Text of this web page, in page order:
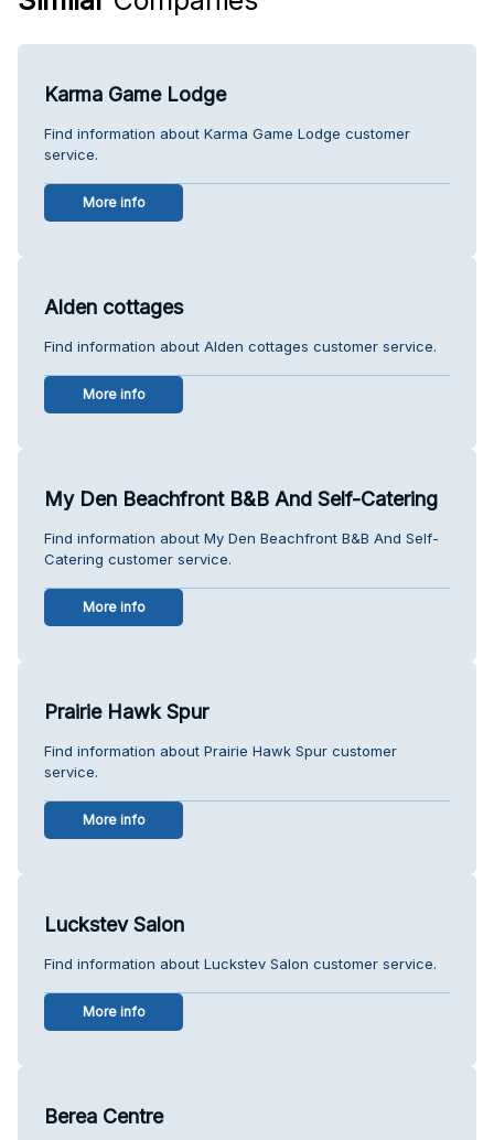
Karma Game Lodge
Find information about Karma Game Lodge customer
service.
More info
Alden cottages
Find information about Alden cottages customer service.
More info
My Den Beachfront B&B And Self-Catering
Find information about My Den Beachfront B&B And Self-
Catering customer service.
More info
Prairie Hawk Spur
Find information about Prairie Hawk Spur customer
service.
More info
Luckstev Salon
Find information about Luckstev Salon customer service.
More info
Berea Centre